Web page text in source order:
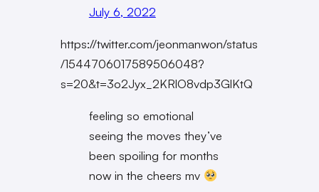
July 6, 2022
https://twitter.com/jeonmanwon/status
/1544706017589506048?
s=20&t=3o2Jyx_2KRlO8vdp3GlKtQ
feeling so emotional
seeing the moves they’ve
been spoiling for months
now in the cheers mv